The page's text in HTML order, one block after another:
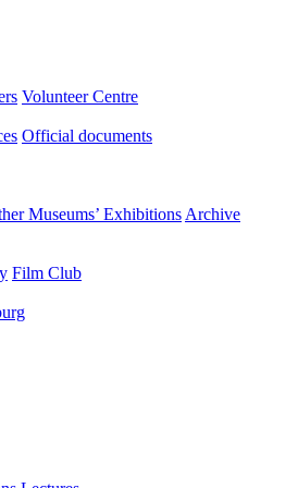
Volunteer Centre
Official documents
Museums’ Exhibitions Archive
Film Club